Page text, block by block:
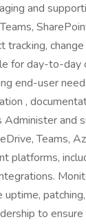
and
for day-to-day
end-user
,
Administer and
Teams,
platforms,
to